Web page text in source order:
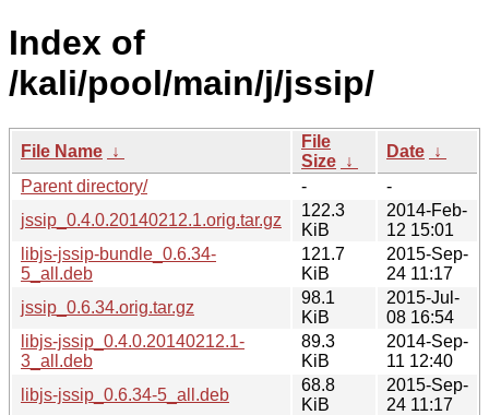
Index of
/kali/pool/main/j/jssip/
File Name ↓
File
Size ↓
Date ↓
Parent directory/
-
-
jssip_0.4.0.20140212.1.orig.tar.gz
122.3
KiB
2014-Feb-
12 15:01
libjs-jssip-bundle_0.6.34-
5_all.deb
121.7
KiB
2015-Sep-
24 11:17
jssip_0.6.34.orig.tar.gz
98.1
KiB
2015-Jul-
08 16:54
libjs-jssip_0.4.0.20140212.1-
3_all.deb
89.3
KiB
2014-Sep-
11 12:40
libjs-jssip_0.6.34-5_all.deb
68.8
KiB
2015-Sep-
24 11:17